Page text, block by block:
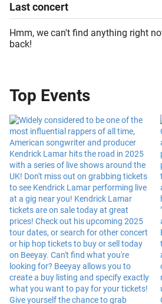
Lastconcert
Hmm, we can't find anything right
back!
Top Events